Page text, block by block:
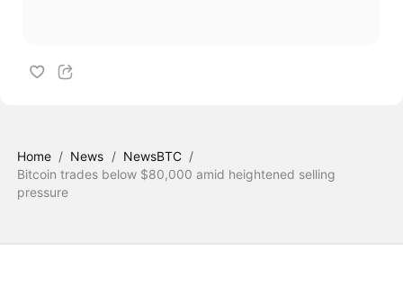
Home / News / NewsBTC /
Bitcoin trades below $80,000 amid heightened selling
pressure